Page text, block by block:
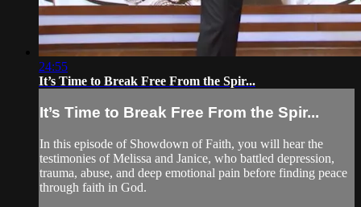
24:55
It’s Time to Break Free From the Spir...
It’s Time to Break Free From the Spir...
In this episode of Showdown of Faith, you will hear the
testimonies of Melissa and Janice, who battled depression,
trauma, abuse, and deep emotional pain before finding peace
through faith in God.